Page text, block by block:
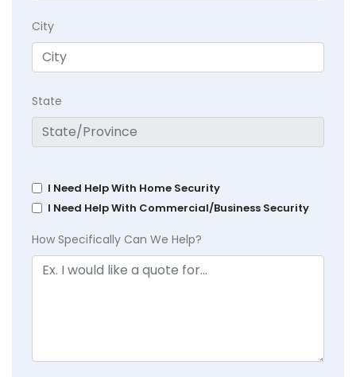
City
State
I Need Help With Home Security
I Need Help With Commercial/Business Security
How Specifically Can We Help?